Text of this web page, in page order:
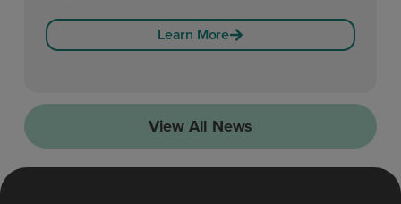
Learn More
View All News